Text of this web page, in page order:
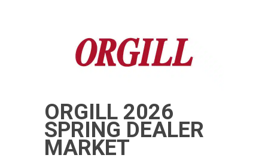
ORGILL 2026
SPRING DEALER
MARKET